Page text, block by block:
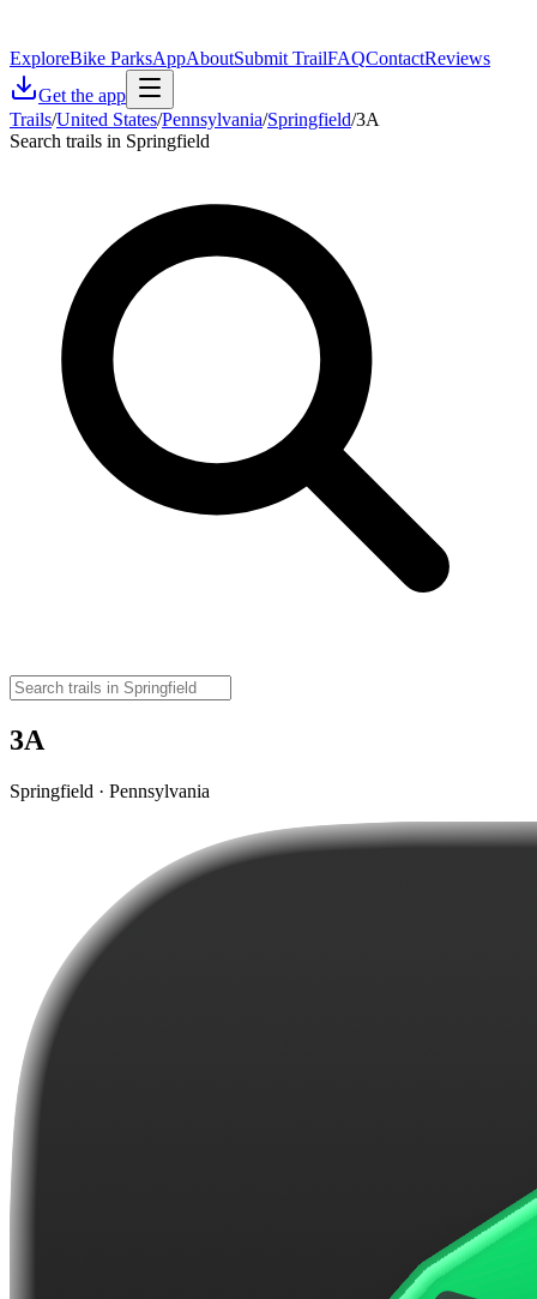
ExploreBike ParksAppAboutSubmit TrailFAQContactReviews
Get the app
Trails/United States/Pennsylvania/Springfield/3A
Search trails in Springfield
3A
Springfield · Pennsylvania